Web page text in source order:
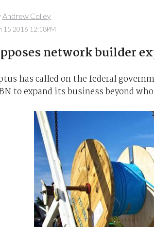
Andrew Colley
15 2016 12:18PM
network builder
has called on the federal
to expand its business beyond